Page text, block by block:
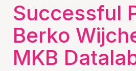
Successful
Berko
MKB